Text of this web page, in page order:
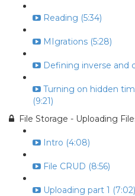
Reading (5:34)
MIgrations (5:28)
Defining inverse and
Turning on hidden
(9:21)
File Storage - Uploading
Intro (4:08)
File CRUD (8:56)
Uploading part 1 (7:02)